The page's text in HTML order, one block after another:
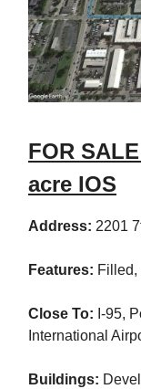
FOR
acre IOS
Address: 2201
Features: Filled,
Close To: I-95,
International
Buildings: